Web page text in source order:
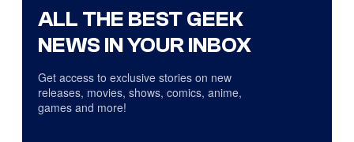
ALL THE BEST GEEK
NEWS IN YOUR INBOX
Get access to exclusive stories on new
releases, movies, shows, comics, anime,
games and more!